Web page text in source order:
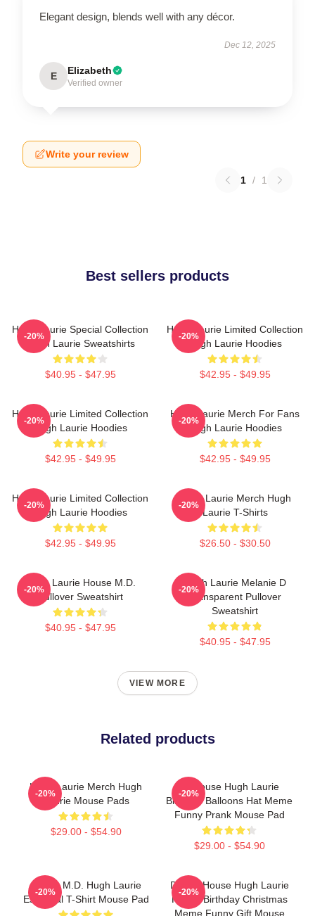
Elegant design, blends well with any décor.
Dec 12, 2025
E Elizabeth
Verified owner
Write your review
1 / 1
Best sellers products
Hugh Laurie Special Collection
Hugh Laurie Sweatshirts
$40.95 - $47.95
-20%
Hugh Laurie Limited Collection
Hugh Laurie Hoodies
$42.95 - $49.95
-20%
Hugh Laurie Limited Collection
Hugh Laurie Hoodies
$42.95 - $49.95
-20%
Hugh Laurie Merch For Fans
Hugh Laurie Hoodies
$42.95 - $49.95
-20%
Hugh Laurie Limited Collection
Hugh Laurie Hoodies
$42.95 - $49.95
-20%
Hugh Laurie Merch Hugh
Laurie T-Shirts
$26.50 - $30.50
-20%
Hugh Laurie House M.D.
Pullover Sweatshirt
$40.95 - $47.95
-20%
Hugh Laurie Melanie D
Transparent Pullover
Sweatshirt
$40.95 - $47.95
-20%
VIEW MORE
Related products
Hugh Laurie Merch Hugh
Laurie Mouse Pads
$29.00 - $54.90
-20%
Dr House Hugh Laurie
Birthday Balloons Hat Meme
Funny Prank Mouse Pad
$29.00 - $54.90
-20%
House M.D. Hugh Laurie
Essential T-Shirt Mouse Pad
-20%
Doctor House Hugh Laurie
Happy Birthday Christmas
Meme Funny Gift Mouse
-20%